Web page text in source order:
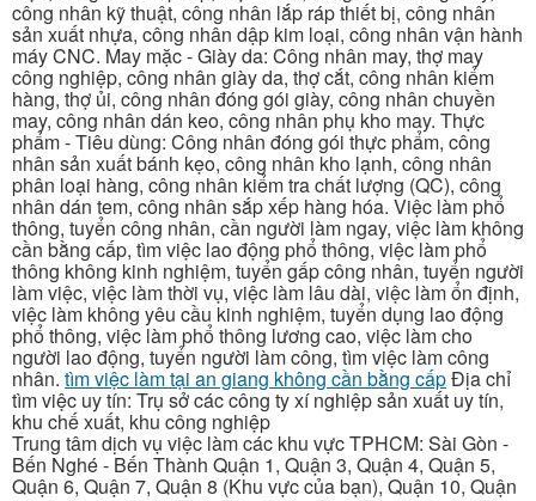
công nhân kỹ thuật, công nhân lắp ráp thiết bị, công nhân
sản xuất nhựa, công nhân dập kim loại, công nhân vận hành
máy CNC. May mặc - Giày da: Công nhân may, thợ may
công nghiệp, công nhân giày da, thợ cắt, công nhân kiểm
hàng, thợ ủi, công nhân đóng gói giày, công nhân chuyền
may, công nhân dán keo, công nhân phụ kho may. Thực
phẩm - Tiêu dùng: Công nhân đóng gói thực phẩm, công
nhân sản xuất bánh kẹo, công nhân kho lạnh, công nhân
phân loại hàng, công nhân kiểm tra chất lượng (QC), công
nhân dán tem, công nhân sắp xếp hàng hóa. Việc làm phổ
thông, tuyển công nhân, cần người làm ngay, việc làm không
cần bằng cấp, tìm việc lao động phổ thông, việc làm phổ
thông không kinh nghiệm, tuyển gấp công nhân, tuyển người
làm việc, việc làm thời vụ, việc làm lâu dài, việc làm ổn định,
việc làm không yêu cầu kinh nghiệm, tuyển dụng lao động
phổ thông, việc làm phổ thông lương cao, việc làm cho
người lao động, tuyển người làm công, tìm việc làm công
nhân. tìm việc làm tại an giang không cần bằng cấpĐịa chỉ
tìm việc uy tín: Trụ sở các công ty xí nghiệp sản xuất uy tín,
khu chế xuất, khu công nghiệp
Trung tâm dịch vụ việc làm các khu vực TPHCM: Sài Gòn -
Bến Nghé - Bến Thành Quận 1, Quận 3, Quận 4, Quận 5,
Quận 6, Quận 7, Quận 8 (Khu vực của bạn), Quận 10, Quận